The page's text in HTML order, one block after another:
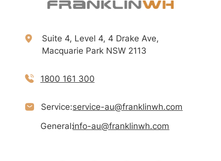
Suite 4, Level 4, 4 Drake Ave,
Macquarie Park NSW 2113
1800 161 300
Service:service-au@franklinwh.com
General:info-au@franklinwh.com